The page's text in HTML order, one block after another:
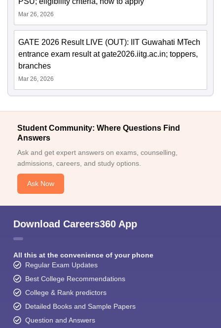
Mar 26, 2026
GATE 2026 Result LIVE (OUT): IIT Guwahati MTech
entrance exam result at gate2026.iitg.ac.in; toppers,
branches
Mar 26, 2026
Student Community: Where Questions Find
Answers
Ask and get expert answers on exams, counselling,
admissions, careers, and study options.
Ask Now
Download Careers360 App
All this at the convenience of your phone
Regular Exam Updates
Best College Recommendations
College & Rank predictors
Detailed Books and Sample Papers
Question and Answers